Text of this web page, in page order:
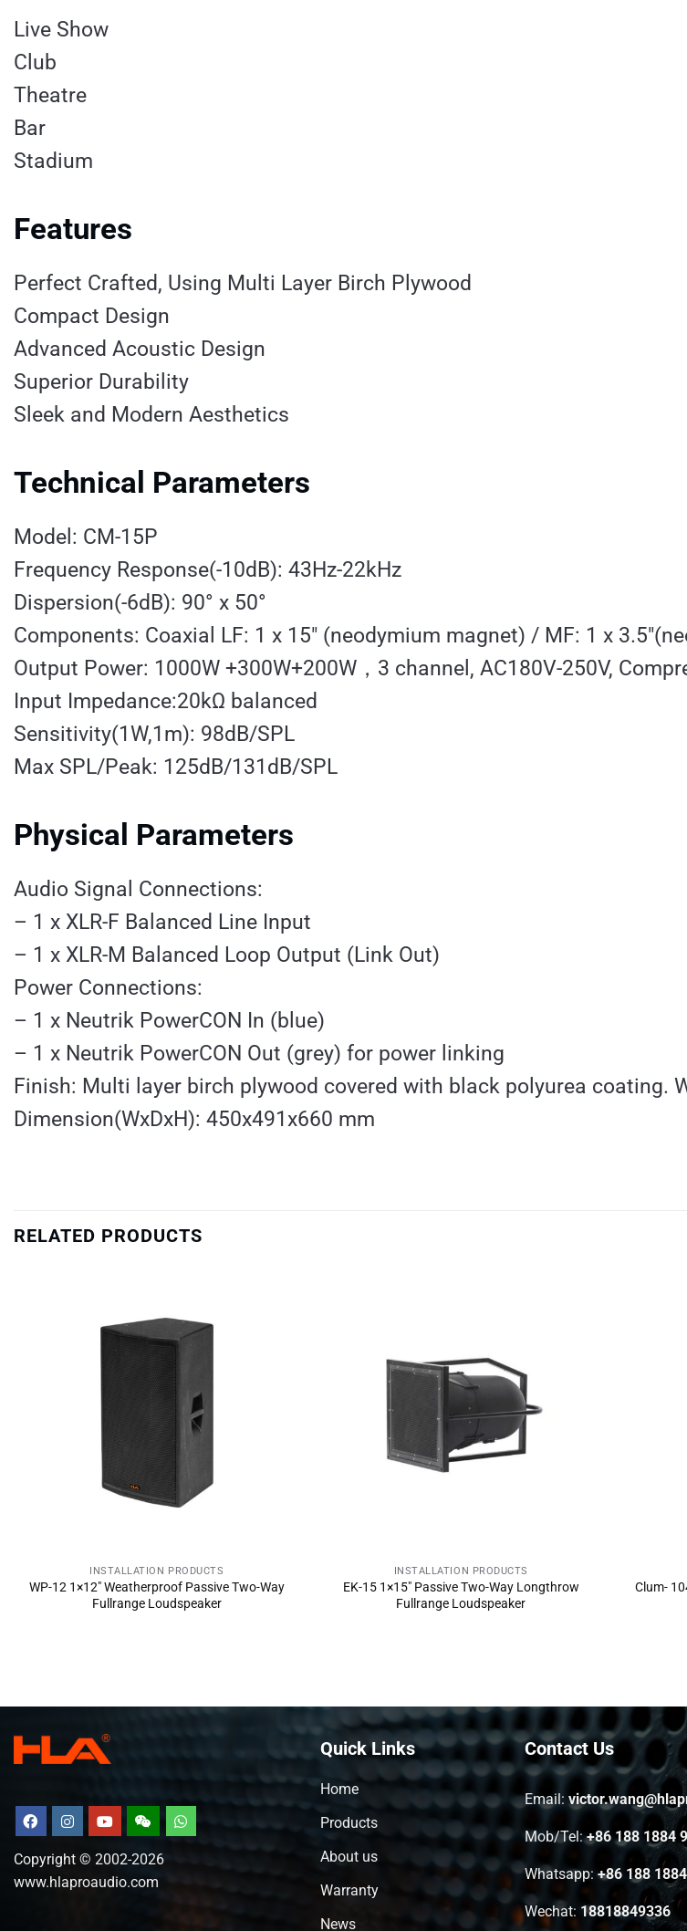
Live Show
Club
Theatre
Bar
Stadium
Features
Perfect Crafted, Using Multi Layer Birch Plywood
Compact Design
Advanced Acoustic Design
Superior Durability
Sleek and Modern Aesthetics
Technical Parameters
Model: CM-15P
Frequency Response(-10dB): 43Hz-22kHz
Dispersion(-6dB): 90° x 50°
Components: Coaxial LF: 1 x 15″ (neodymium magnet) / MF: 1 x
Output Power: 1000W +300W+200W，3 channel, AC180V-250V,
Input Impedance:20kΩ balanced
Sensitivity(1W,1m): 98dB/SPL
Max SPL/Peak: 125dB/131dB/SPL
Physical Parameters
Audio Signal Connections:
– 1 x XLR-F Balanced Line Input
– 1 x XLR-M Balanced Loop Output (Link Out)
Power Connections:
– 1 x Neutrik PowerCON In (blue)
– 1 x Neutrik PowerCON Out (grey) for power linking
Finish: Multi layer birch plywood covered with black polyurea coating.
Dimension(WxDxH): 450x491x660 mm
RELATED PRODUCTS
SEND INQUIRY NOW
INSTALLATION PRODUCTS
WP-12 1×12″ Weatherproof Passive Two-Way
Fullrange Loudspeaker
SEND INQUIRY NOW
INSTALLATION PRODUCTS
EK-15 1×15″ Passive Two-Way Longthrow
Fullrange Loudspeaker
Clum-
Copyright © 2002-2026
www.hlaproaudio.com
Quick Links
Home
Products
About us
Warranty
News
Contact Us
Email:
Mob/Tel:+86 188 1884
Whatsapp:+86 188
Wechat: 18818849336